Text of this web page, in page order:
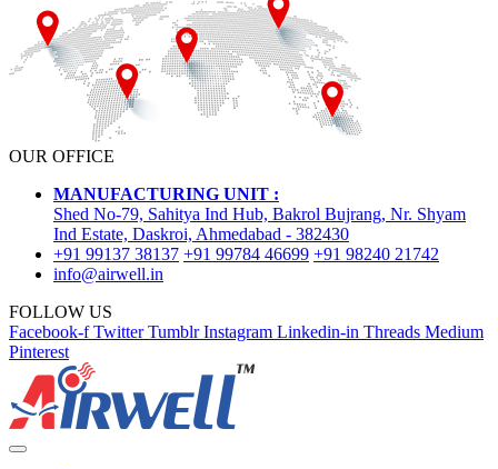
OUR OFFICE
MANUFACTURING UNIT :
Shed No-79, Sahitya Ind Hub, Bakrol Bujrang, Nr. Shyam
Ind Estate, Daskroi, Ahmedabad - 382430
+91 99137 38137 +91 99784 46699 +91 98240 21742
info@airwell.in
FOLLOW US
Facebook-f Twitter Tumblr Instagram Linkedin-in Threads Medium
Pinterest